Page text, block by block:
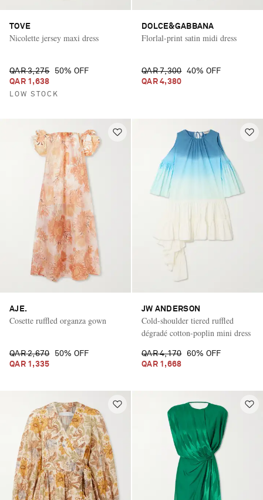
TOVE
Nicolette jersey maxi dress
QAR 3,275
50% OFF
QAR 1,638
LOW STOCK
DOLCE&GABBANA
Florlal-print satin midi dress
QAR 7,300
40% OFF
QAR 4,380
AJE.
Cosette ruffled organza gown
QAR 2,670
50% OFF
QAR 1,335
JW ANDERSON
Cold-shoulder tiered ruffled
dégradé cotton-poplin mini dress
QAR 4,170
60% OFF
QAR 1,668